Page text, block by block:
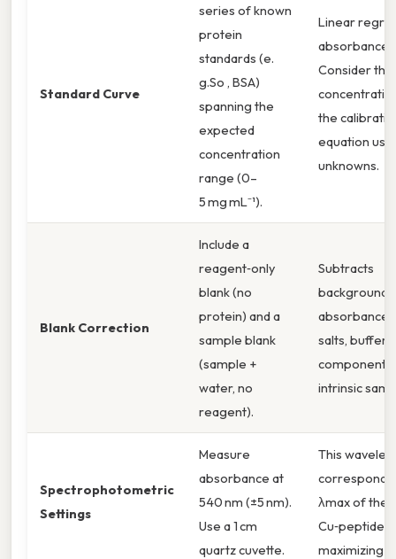
Standard Curve
series of known
protein
standards (e.
g.So , BSA)
spanning the
expected
concentration
range (0–
5 mg mL⁻¹).
Linear
absorbance
Consider this:
the
equation
unknowns.
Blank Correction
Include a
reagent‑only
blank (no
protein) and a
sample blank
(sample +
water, no
reagent).
Subtracts
background
absorbance
salts, buffer
intrinsic
Spectrophotometric
Settings
Measure
absorbance at
540 nm (±5 nm).
Use a 1 cm
quartz cuvette.
This
λmax of the
Cu‑peptide
maximizing